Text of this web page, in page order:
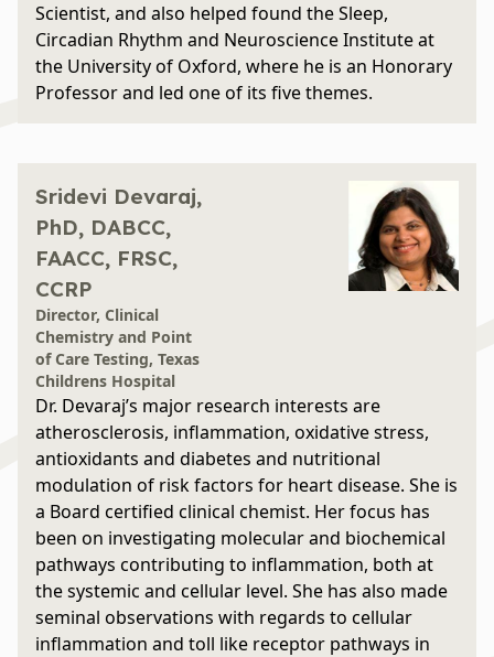
Scientist, and also helped found the Sleep,
Circadian Rhythm and Neuroscience Institute at
the University of Oxford, where he is an Honorary
Professor and led one of its five themes.
Sridevi Devaraj,
PhD, DABCC,
FAACC, FRSC,
CCRP
Director, Clinical
Chemistry and Point
of Care Testing, Texas
Childrens Hospital
Dr. Devaraj’s major research interests are
atherosclerosis, inflammation, oxidative stress,
antioxidants and diabetes and nutritional
modulation of risk factors for heart disease. She is
a Board certified clinical chemist. Her focus has
been on investigating molecular and biochemical
pathways contributing to inflammation, both at
the systemic and cellular level. She has also made
seminal observations with regards to cellular
inflammation and toll like receptor pathways in